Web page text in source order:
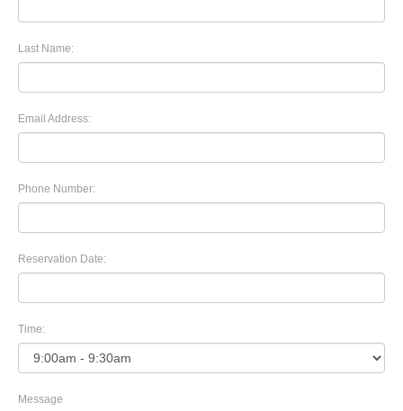
Last Name:
Email Address:
Phone Number:
Reservation Date:
Time:
Message